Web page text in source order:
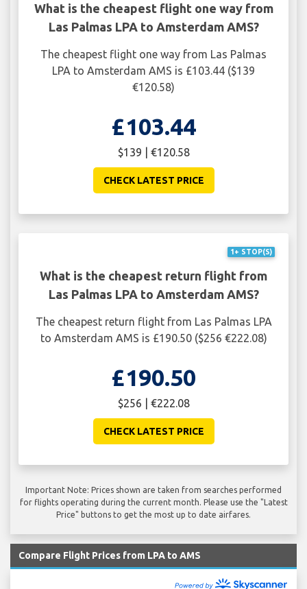
What is the cheapest flight one way from
Las Palmas LPA to Amsterdam AMS?
The cheapest flight one way from Las Palmas
LPA to Amsterdam AMS is £103.44 ($139
€120.58)
£103.44
$139 | €120.58
CHECK LATEST PRICE
1+ STOP(S)
What is the cheapest return flight from
Las Palmas LPA to Amsterdam AMS?
The cheapest return flight from Las Palmas LPA
to Amsterdam AMS is £190.50 ($256 €222.08)
£190.50
$256 | €222.08
CHECK LATEST PRICE
Important Note: Prices shown are taken from searches performed
for flights operating during the current month. Please use the "Latest
Price" buttons to get the most up to date airfares.
Compare Flight Prices from LPA to AMS